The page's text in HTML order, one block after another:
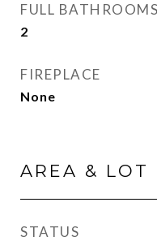
FULL BATHROOMS
2
FIREPLACE
None
AREA & LOT
STATUS